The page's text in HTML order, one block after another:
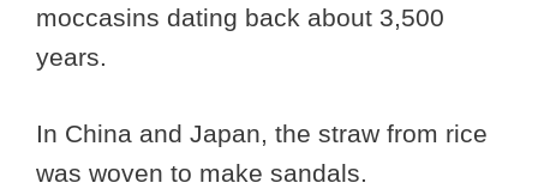
moccasins dating back about 3,500
years.
In China and Japan, the straw from rice
was woven to make sandals.